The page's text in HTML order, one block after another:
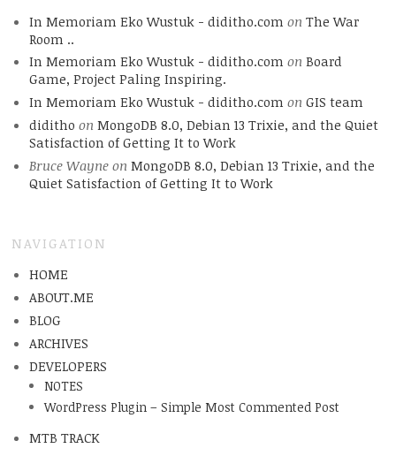
In Memoriam Eko Wustuk - diditho.com on The War
Room ..
In Memoriam Eko Wustuk - diditho.com on Board
Game, Project Paling Inspiring.
In Memoriam Eko Wustuk - diditho.com on GIS team
diditho on MongoDB 8.0, Debian 13 Trixie, and the Quiet
Satisfaction of Getting It to Work
Bruce Wayneon MongoDB 8.0, Debian 13 Trixie, and the
Quiet Satisfaction of Getting It to Work
NAVIGATION
HOME
ABOUT.ME
BLOG
ARCHIVES
DEVELOPERS
NOTES
WordPress Plugin – Simple Most Commented Post
MTB TRACK